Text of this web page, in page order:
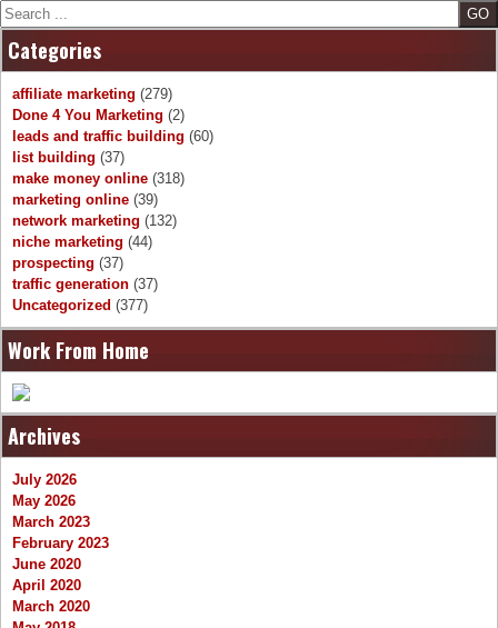
Search
Categories
affiliate marketing (279)
Done 4 You Marketing (2)
leads and traffic building (60)
list building (37)
make money online (318)
marketing online (39)
network marketing (132)
niche marketing (44)
prospecting (37)
traffic generation (37)
Uncategorized (377)
Work From Home
Archives
July 2026
May 2026
March 2023
February 2023
June 2020
April 2020
March 2020